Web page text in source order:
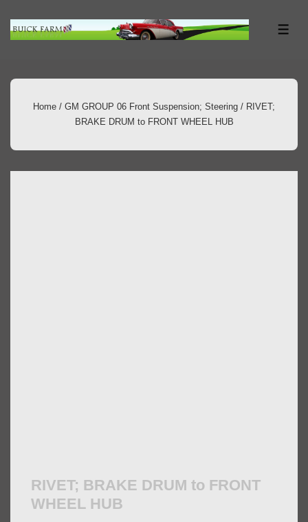
Skip
Content
Home / GM GROUP 06 Front Suspension; Steering / RIVET;
BRAKE DRUM to FRONT WHEEL HUB
RIVET; BRAKE DRUM to FRONT
WHEEL HUB